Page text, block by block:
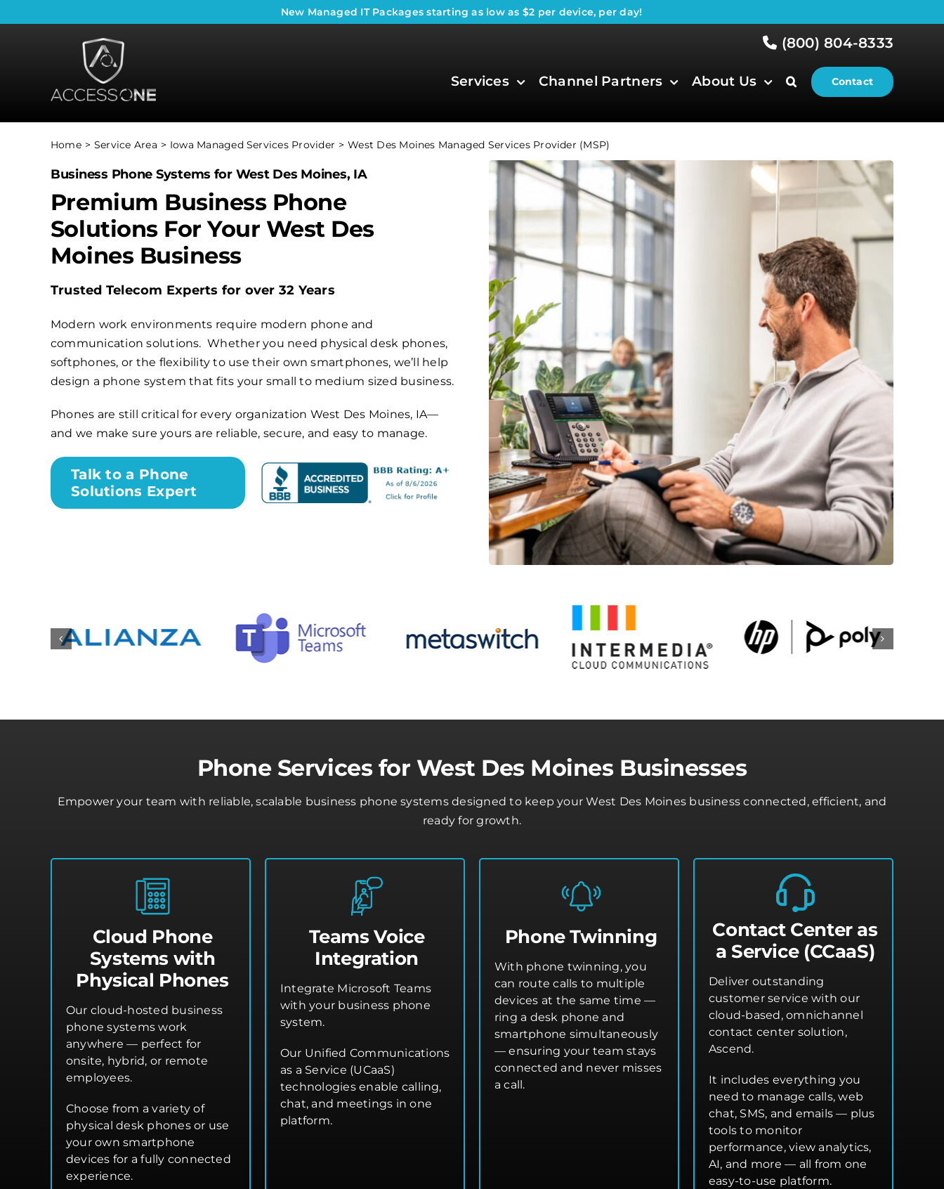
to
New Managed IT Packages starting as low as $2 per device, per day!
(800) 804-8333
Services Channel Partners About Us Contact
Home Service Area Iowa Managed Services Provider West Des Moines Managed Services Provider (MSP)
Business Phone Systems for West Des Moines, IA
Premium Business Phone
Solutions For Your West Des
Moines Business
Trusted Telecom Experts for over 32 Years
Modern work environments require modern phone and
communication solutions. Whether you need physical desk phones,
softphones, or the flexibility to use their own smartphones, we’ll help
design a phone system that fits your small to medium sized business.
Phones are still critical for every organization West Des Moines, IA—
and we make sure yours are reliable, secure, and easy to manage.
Talk to a Phone
Solutions Expert
Phone Services for West Des Moines Businesses
Empower your team with reliable, scalable business phone systems designed to keep your West Des Moines business connected, efficient, and
ready for growth.
Cloud Phone
Systems with
Physical Phones
Our cloud-hosted business
phone systems work
anywhere — perfect for
onsite, hybrid, or remote
employees.
Choose from a variety of
physical desk phones or use
your own smartphone
devices for a fully connected
experience.
Teams Voice
Integration
Integrate Microsoft Teams
with your business phone
system.
Our Unified Communications
as a Service (UCaaS)
technologies enable calling,
chat, and meetings in one
platform.
Phone Twinning
With phone twinning, you
can route calls to multiple
devices at the same time —
ring a desk phone and
smartphone simultaneously
— ensuring your team stays
connected and never misses
a call.
Contact Center as
a Service (CCaaS)
Deliver outstanding
customer service with our
cloud-based, omnichannel
contact center solution,
Ascend.
It includes everything you
need to manage calls, web
chat, SMS, and emails — plus
tools to monitor
performance, view analytics,
AI, and more — all from one
easy-to-use platform.